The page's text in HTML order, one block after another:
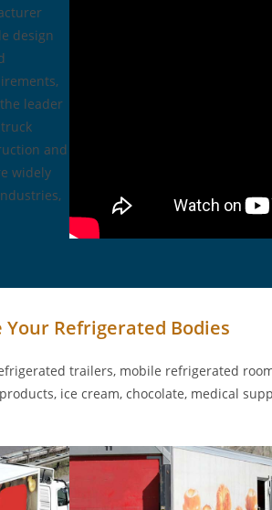
design
leader
and
widely
Your Refrigerated Bodies
trailers, mobile refrigerated
ice cream, chocolate, medical